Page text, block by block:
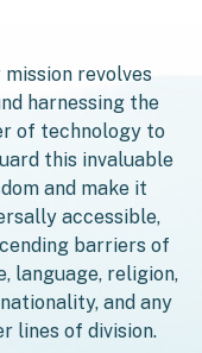
mission revolves
harnessing the
of technology to
this invaluable
and make it
accessible,
barriers of
language, religion,
and any
lines of division.